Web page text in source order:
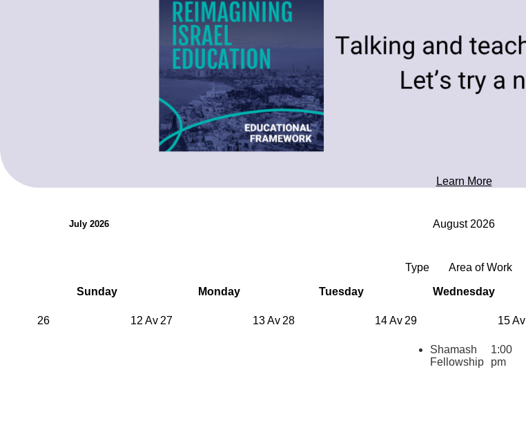
Learn More
July 2026 August 2026
Type Area of Work
Sunday Monday Tuesday Wednesday
12 Av
26 13 Av
27 14 Av
28 15 Av
29
Shamash
Fellowship
1:00
pm